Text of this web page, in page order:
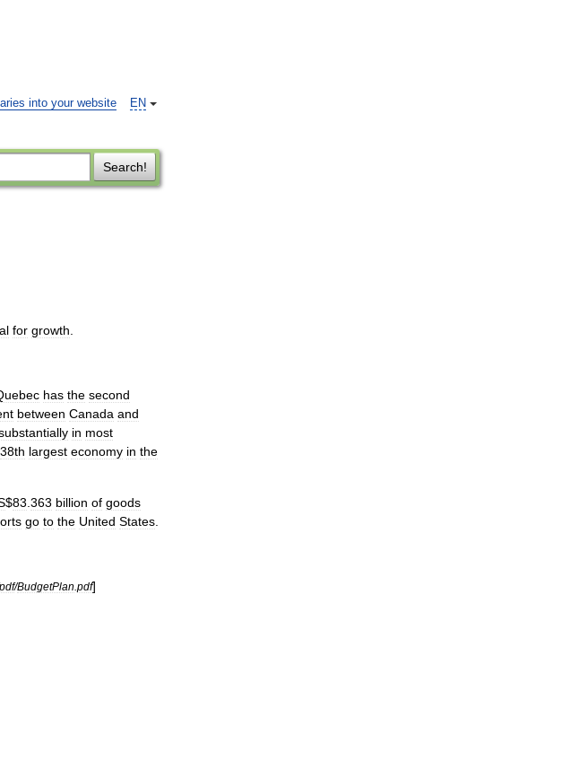
EN
into your website
Search!
for growth
has the second
between Canada and
in most
38th largest economy in the
$83 363 billion of goods
go to the United States
pdf/BudgetPlan pdf]